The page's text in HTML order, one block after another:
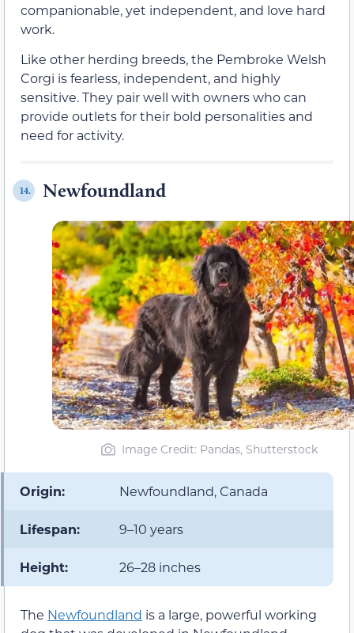
companionable, yet independent, and love hard
work.
Like other herding breeds, the Pembroke Welsh
Corgi is fearless, independent, and highly
sensitive. They pair well with owners who can
provide outlets for their bold personalities and
need for activity.
14. Newfoundland
Image Credit: Pandas, Shutterstock
Origin: Newfoundland, Canada
Lifespan: 9–10 years
Height: 26–28 inches
The Newfoundland is a large, powerful working